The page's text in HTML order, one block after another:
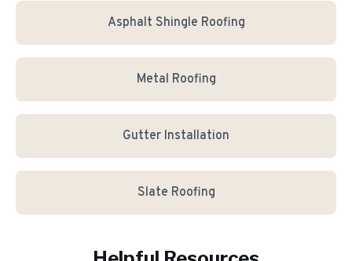
Asphalt Shingle Roofing
Metal Roofing
Gutter Installation
Slate Roofing